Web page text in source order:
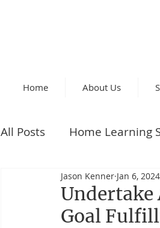
Home About Us
All Posts Home Learning
Parent Tips
Goal
Jason Kenner Jan 6, 2024